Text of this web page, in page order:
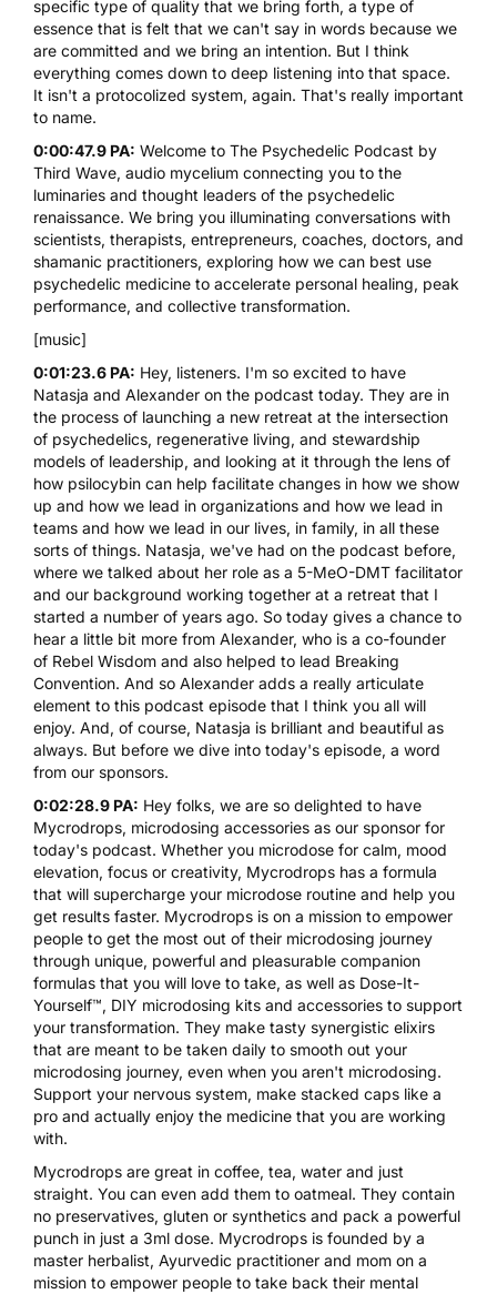
specific type of quality that we bring forth, a type of
essence that is felt that we can't say in words because we
are committed and we bring an intention. But I think
everything comes down to deep listening into that space.
It isn't a protocolized system, again. That's really important
to name.
0:00:47.9 PA: Welcome to The Psychedelic Podcast by
Third Wave, audio mycelium connecting you to the
luminaries and thought leaders of the psychedelic
renaissance. We bring you illuminating conversations with
scientists, therapists, entrepreneurs, coaches, doctors, and
shamanic practitioners, exploring how we can best use
psychedelic medicine to accelerate personal healing, peak
performance, and collective transformation.
[music]
0:01:23.6 PA: Hey, listeners. I'm so excited to have
Natasja and Alexander on the podcast today. They are in
the process of launching a new retreat at the intersection
of psychedelics, regenerative living, and stewardship
models of leadership, and looking at it through the lens of
how psilocybin can help facilitate changes in how we show
up and how we lead in organizations and how we lead in
teams and how we lead in our lives, in family, in all these
sorts of things. Natasja, we've had on the podcast before,
where we talked about her role as a 5-MeO-DMT facilitator
and our background working together at a retreat that I
started a number of years ago. So today gives a chance to
hear a little bit more from Alexander, who is a co-founder
of Rebel Wisdom and also helped to lead Breaking
Convention. And so Alexander adds a really articulate
element to this podcast episode that I think you all will
enjoy. And, of course, Natasja is brilliant and beautiful as
always. But before we dive into today's episode, a word
from our sponsors.
0:02:28.9 PA: Hey folks, we are so delighted to have
Mycrodrops, microdosing accessories as our sponsor for
today's podcast. Whether you microdose for calm, mood
elevation, focus or creativity, Mycrodrops has a formula
that will supercharge your microdose routine and help you
get results faster. Mycrodrops is on a mission to empower
people to get the most out of their microdosing journey
through unique, powerful and pleasurable companion
formulas that you will love to take, as well as Dose-It-
Yourself™, DIY microdosing kits and accessories to support
your transformation. They make tasty synergistic elixirs
that are meant to be taken daily to smooth out your
microdosing journey, even when you aren't microdosing.
Support your nervous system, make stacked caps like a
pro and actually enjoy the medicine that you are working
with.
Mycrodrops are great in coffee, tea, water and just
straight. You can even add them to oatmeal. They contain
no preservatives, gluten or synthetics and pack a powerful
punch in just a 3ml dose. Mycrodrops is founded by a
master herbalist, Ayurvedic practitioner and mom on a
mission to empower people to take back their mental